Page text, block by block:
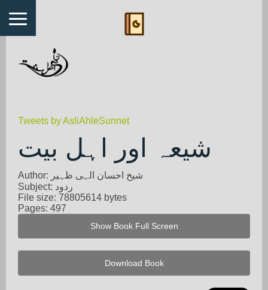
Tweets by AsliAhleSunnet
شیعہ اور اہل بیت
Author: شیخ احسان الہی ظہیر
Subject: ردود
File size: 78805614 bytes
Pages: 497
Show Book Full Screen
Download Book